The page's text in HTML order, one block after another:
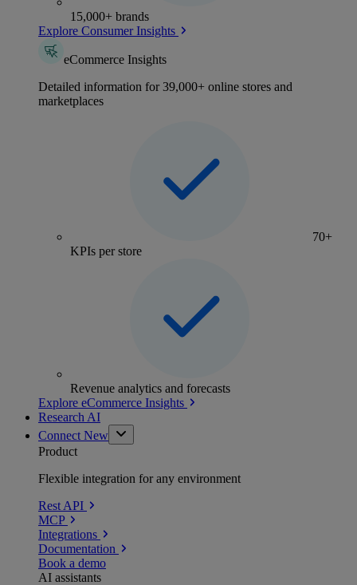
15,000+ brands
Explore Consumer Insights
eCommerce Insights
Detailed information for 39,000+ online stores and
marketplaces
70+
KPIs per store
Revenue analytics and forecasts
Explore eCommerce Insights
Research AI
Connect New
Product
Flexible integration for any environment
Rest API
MCP
Integrations
Documentation
Book a demo
AI assistants